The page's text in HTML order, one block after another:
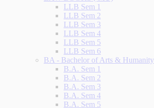
LLB Sem 1
LLB Sem 2
LLB Sem 3
LLB Sem 4
LLB Sem 5
LLB Sem 6
BA - Bachelor of Arts & Humanity
B.A. Sem 1
B.A. Sem 2
B.A. Sem 3
B.A. Sem 4
B.A. Sem 5